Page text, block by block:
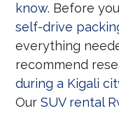
know. Before
self-drive
everything
recommend
during a Kigali
OurSUV rental